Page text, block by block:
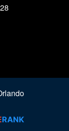
RANK